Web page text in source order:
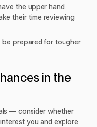
the upper hand.
their time reviewing
be prepared for tougher
in the
— consider whether
you and explore